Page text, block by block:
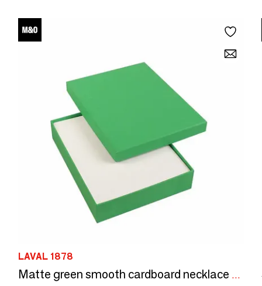
LAVAL 1878
Matte green smooth cardboard necklace box